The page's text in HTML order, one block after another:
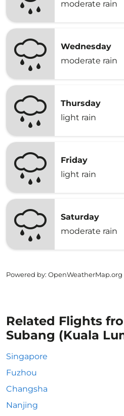
moderate rain
Wednesday
moderate rain
Thursday
light rain
Friday
light rain
Saturday
moderate rain
Powered by: OpenWeatherMap.org
Related Flights
Subang (Kuala
Singapore
Fuzhou
Changsha
Nanjing